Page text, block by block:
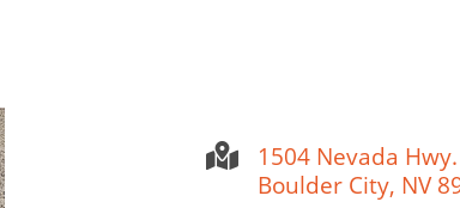
1504 Nevada Hwy.
Boulder City, NV